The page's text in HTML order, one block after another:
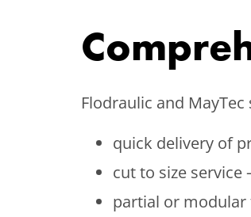
Flodraulic and
quick delivery of
cut to size service
partial or